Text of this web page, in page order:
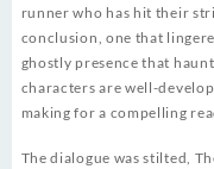
runner who has hit their
conclusion, one that
ghostly presence that
characters are well-
making for a compelling
The dialogue was stilted,